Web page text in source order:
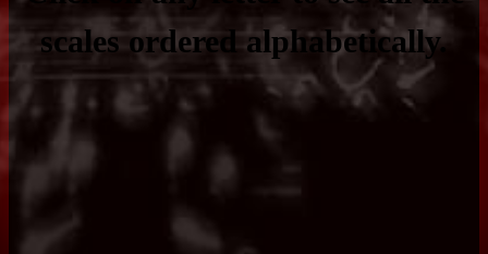
scales ordered alphabetically.